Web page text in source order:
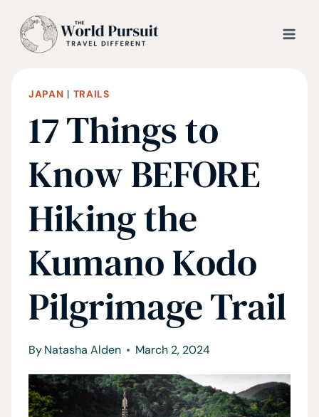
JAPAN | TRAILS
17 Things to
Know BEFORE
Hiking the
Kumano Kodo
Pilgrimage Trail
ByNatasha Alden March 2, 2024